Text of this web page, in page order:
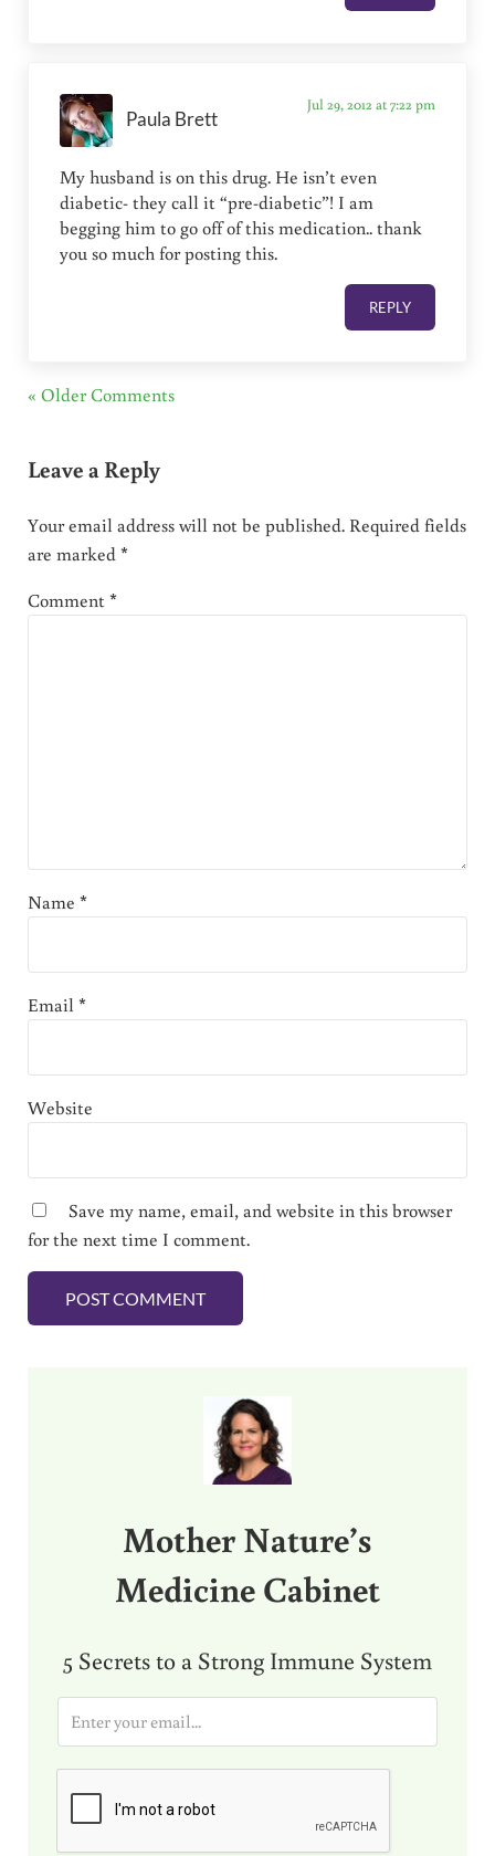
Paula Brett
Jul 29, 2012 at 7:22 pm
My husband is on this drug. He isn’t even
diabetic- they call it “pre-diabetic”! I am
begging him to go off of this medication.. thank
you so much for posting this.
REPLY
« Older Comments
Leave a Reply
Your email address will not be published. Required fields
are marked*
Comment*
Name *
Email*
Website
Save my name, email, and website in this browser
for the next time I comment.
Mother Nature’s
Medicine Cabinet
5 Secrets to a Strong Immune System
i